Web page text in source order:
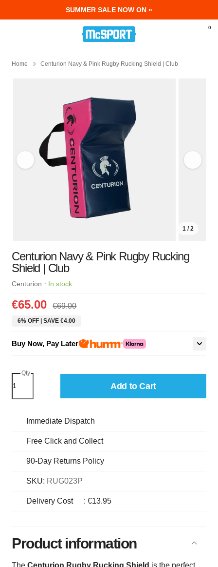
SUMMER SALE NOW ON »
McSport - Sports & Fitness Equipment
0
Home Centurion Navy & Pink Rugby Rucking Shield | Club
1 / 2
Centurion Navy & Pink Rugby Rucking
Shield | Club
Centurion · In stock
€65.00 €69.00
6% OFF | SAVE €4.00
Buy Now, Pay Later
Qty
Add to Cart
Immediate Dispatch
Free Click and Collect
90-Day Returns Policy
SKU: RUG023P
Delivery Cost : €13.95
Product information
TheCenturion Rugby Rucking Shield is the perfect